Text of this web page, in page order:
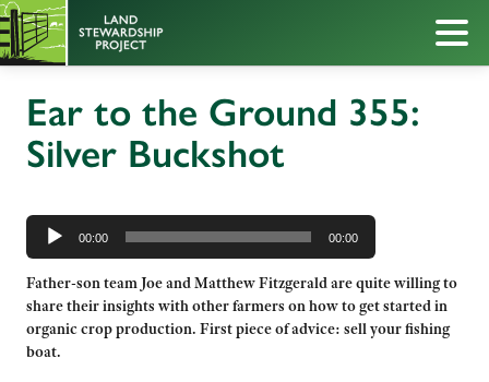
Ear to the Ground 355:
Silver Buckshot
Audio
Player
00:00 00:00
Father-son team Joe and Matthew Fitzgerald are quite willing to
share their insights with other farmers on how to get started in
organic crop production. First piece of advice: sell your fishing
boat.